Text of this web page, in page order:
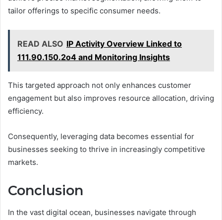
tailor offerings to specific consumer needs.
READ ALSO IP Activity Overview Linked to
111.90.150.2o4 and Monitoring Insights
This targeted approach not only enhances customer
engagement but also improves resource allocation, driving
efficiency.
Consequently, leveraging data becomes essential for
businesses seeking to thrive in increasingly competitive
markets.
Conclusion
In the vast digital ocean, businesses navigate through